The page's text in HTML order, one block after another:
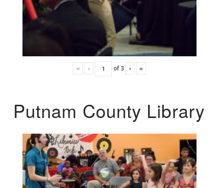
« ‹ of3 › »
Putnam County Library